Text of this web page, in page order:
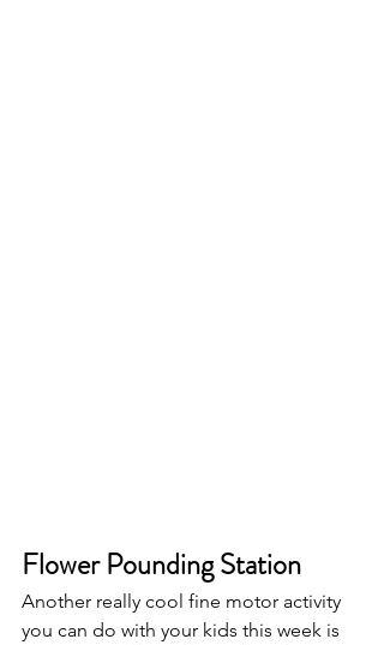
Flower Pounding Station
Another really cool fine motor activity
you can do with your kids this week is